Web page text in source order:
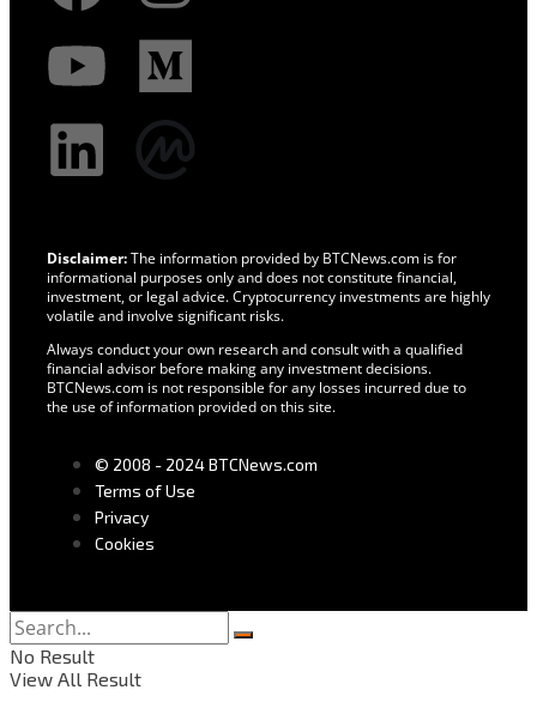
Disclaimer:The information provided by BTCNews.com is for
informational purposes only and does not constitute financial,
investment, or legal advice. Cryptocurrency investments are highly
volatile and involve significant risks.
Always conduct your own research and consult with a qualified
financial advisor before making any investment decisions.
BTCNews.com is not responsible for any losses incurred due to
the use of information provided on this site.
© 2008 - 2024 BTCNews.com
Terms of Use
Privacy
Cookies
No Result
View All Result